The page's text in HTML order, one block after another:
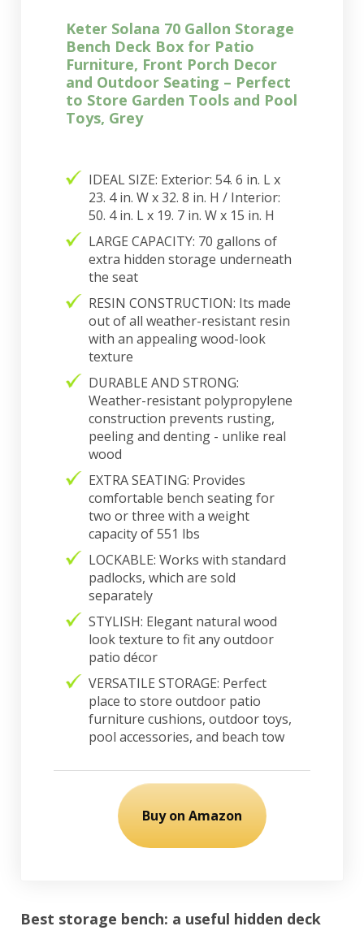
Keter Solana 70 Gallon Storage
Bench Deck Box for Patio
Furniture, Front Porch Decor
and Outdoor Seating – Perfect
to Store Garden Tools and Pool
Toys, Grey
IDEAL SIZE: Exterior: 54. 6 in. L x
23. 4 in. W x 32. 8 in. H / Interior:
50. 4 in. L x 19. 7 in. W x 15 in. H
LARGE CAPACITY: 70 gallons of
extra hidden storage underneath
the seat
RESIN CONSTRUCTION: Its made
out of all weather-resistant resin
with an appealing wood-look
texture
DURABLE AND STRONG:
Weather-resistant polypropylene
construction prevents rusting,
peeling and denting - unlike real
wood
EXTRA SEATING: Provides
comfortable bench seating for
two or three with a weight
capacity of 551 lbs
LOCKABLE: Works with standard
padlocks, which are sold
separately
STYLISH: Elegant natural wood
look texture to fit any outdoor
patio décor
VERSATILE STORAGE: Perfect
place to store outdoor patio
furniture cushions, outdoor toys,
pool accessories, and beach tow
Buy on Amazon
Best storage bench: a useful hidden deck